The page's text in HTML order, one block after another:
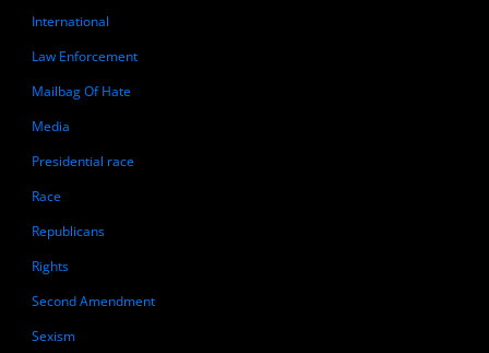
International
Law Enforcement
Mailbag Of Hate
Media
Presidential race
Race
Republicans
Rights
Second Amendment
Sexism